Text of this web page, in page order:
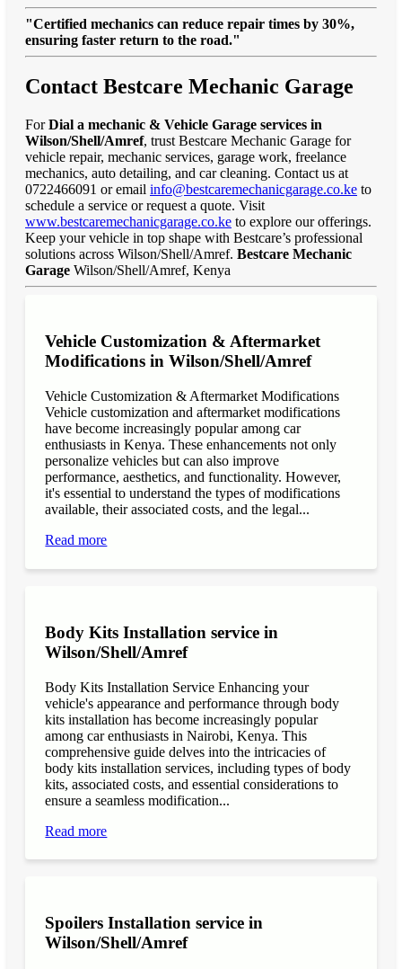
"Certified mechanics can reduce repair times by 30%,
ensuring faster return to the road."
Contact Bestcare Mechanic Garage
ForDial a mechanic & Vehicle Garage services in
Wilson/Shell/Amref, trust Bestcare Mechanic Garage for
vehicle repair, mechanic services, garage work, freelance
mechanics, auto detailing, and car cleaning. Contact us at
0722466091 or email info@bestcaremechanicgarage.co.ke to
schedule a service or request a quote. Visit
www.bestcaremechanicgarage.co.ke to explore our offerings.
Keep your vehicle in top shape with Bestcare’s professional
solutions across Wilson/Shell/Amref. Bestcare Mechanic
Garage Wilson/Shell/Amref, Kenya
Vehicle Customization & Aftermarket
Modifications in Wilson/Shell/Amref
Vehicle Customization & Aftermarket Modifications
Vehicle customization and aftermarket modifications
have become increasingly popular among car
enthusiasts in Kenya. These enhancements not only
personalize vehicles but can also improve
performance, aesthetics, and functionality. However,
it's essential to understand the types of modifications
available, their associated costs, and the legal...
Read more
Body Kits Installation service in
Wilson/Shell/Amref
Body Kits Installation Service Enhancing your
vehicle's appearance and performance through body
kits installation has become increasingly popular
among car enthusiasts in Nairobi, Kenya. This
comprehensive guide delves into the intricacies of
body kits installation services, including types of body
kits, associated costs, and essential considerations to
ensure a seamless modification...
Read more
Spoilers Installation service in
Wilson/Shell/Amref